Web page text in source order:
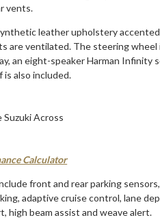
vents.
leather upholstery
are ventilated. The steering
an eight-speaker Harman Infinity
is also included.
Calculator
front and rear parking
adaptive cruise control, lane
high beam assist and weave alert.